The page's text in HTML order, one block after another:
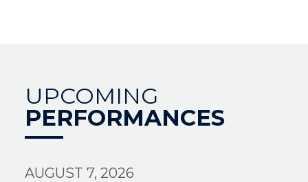
UPCOMING
PERFORMANCES
AUGUST 7, 2026